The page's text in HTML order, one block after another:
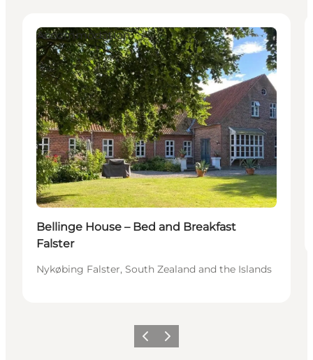
Accommodation
Bellinge House – Bed and Breakfast
Falster
Nykøbing Falster, South Zealand and the Islands
PrécédentSuivant